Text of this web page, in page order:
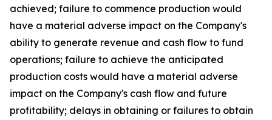
achieved; failure to commence production would
have a material adverse impact on the Company's
ability to generate revenue and cash flow to fund
operations; failure to achieve the anticipated
production costs would have a material adverse
impact on the Company's cash flow and future
profitability; delays in obtaining or failures to obtain